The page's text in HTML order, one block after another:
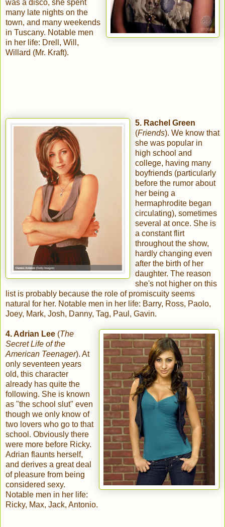
was a disco, she spent
many late nights on the
town, and many weekends
in Tuscany. Notable men
in her life: Drell, Will,
Willard (Mr. Kraft).
5. Rachel Green
(Friends). We know that
she was popular in
high school and
college, having many
boyfriends (particularly
before the rumor about
her being a
hermaphrodite began
circulating), sometimes
several at once. She is
a constant flirt
throughout the show,
hardly changing even
after the birth of her
daughter. The reason
she's not higher on this
list is probably because the role of promiscuity seems
natural for her. Notable men in her life: Barry, Ross, Paolo,
Joey, Mark, Josh, Danny, Tag, Paul, Gavin.
4. Adrian Lee (The
Secret Life of the
American Teenager). At
only seventeen years
old, this character
already has quite the
following. She is known
as "the school slut" even
though we only know of
two lovers who go to that
school. Obviously there
were more before Ricky.
Adrian flaunts herself,
and derives a great deal
of pleasure from being
considered sexy.
Notable men in her life:
Ricky, Max, Jack, Antonio.